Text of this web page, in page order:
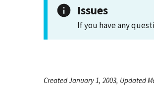
Issues
If you have any
Created January 1, 2003, Updated